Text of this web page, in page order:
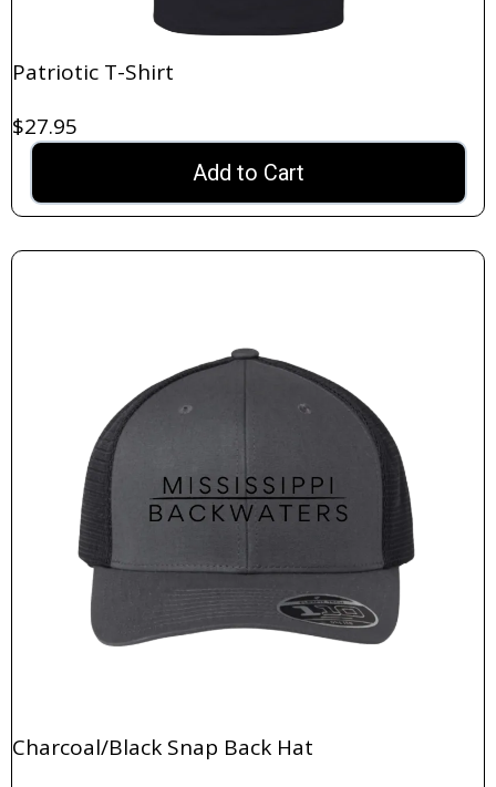
Patriotic T-Shirt
$27.95
Add to Cart
Charcoal/Black Snap Back Hat